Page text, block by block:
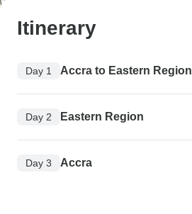
Itinerary
Day 1 Accra to Eastern Region
Day 2 Eastern Region
Day 3 Accra